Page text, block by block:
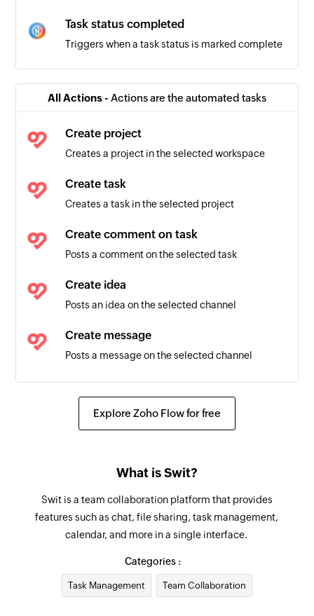
Task status completed
Triggers when a task status is marked complete
Triggers when a new task comment is added
All Actions - Actions are the automated tasks
Create project
Creates a project in the selected workspace
Create task
Creates a task in the selected project
Create comment on task
Posts a comment on the selected task
Create idea
Posts an idea on the selected channel
Create message
Posts a message on the selected channel
Fetch task
Create project
Creates a new project using the specified
module
Create event
Creates a new event
Explore Zoho Flow for free
What is Swit?
Swit is a team collaboration platform that provides
features such as chat, file sharing, task management,
calendar, and more in a single interface.
Categories :
Task Management Team Collaboration